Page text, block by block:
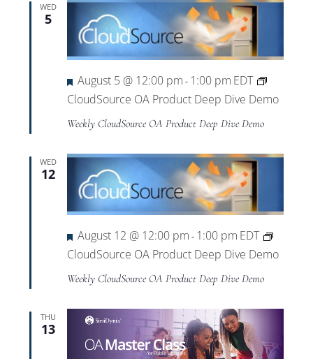
WED
5
Featured
August 5 @ 12:00 pm - 1:00 pm EDT
CloudSource OA Product Deep Dive Demo
Weekly CloudSource OA Product Deep Dive Demo
WED
12
Featured
August 12 @ 12:00 pm - 1:00 pm EDT
CloudSource OA Product Deep Dive Demo
Weekly CloudSource OA Product Deep Dive Demo
THU
13